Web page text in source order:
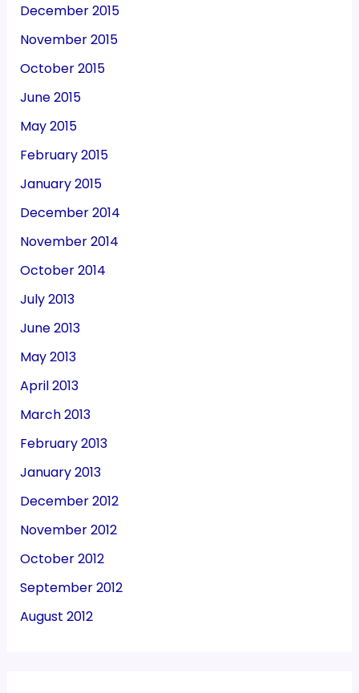
December 2015
November 2015
October 2015
June 2015
May 2015
February 2015
January 2015
December 2014
November 2014
October 2014
July 2013
June 2013
May 2013
April 2013
March 2013
February 2013
January 2013
December 2012
November 2012
October 2012
September 2012
August 2012